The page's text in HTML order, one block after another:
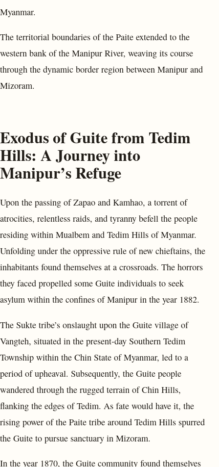
Myanmar.
The territorial boundaries of the Paite extended to the
western bank of the Manipur River, weaving its course
through the dynamic border region between Manipur and
Mizoram.
Exodus of Guite from Tedim
Hills: A Journey into
Manipur’s Refuge
Upon the passing of Zapao and Kamhao, a torrent of
atrocities, relentless raids, and tyranny befell the people
residing within Mualbem and Tedim Hills of Myanmar.
Unfolding under the oppressive rule of new chieftains, the
inhabitants found themselves at a crossroads. The horrors
they faced propelled some Guite individuals to seek
asylum within the confines of Manipur in the year 1882.
The Sukte tribe’s onslaught upon the Guite village of
Vangteh, situated in the present-day Southern Tedim
Township within the Chin State of Myanmar, led to a
period of upheaval. Subsequently, the Guite people
wandered through the rugged terrain of Chin Hills,
flanking the edges of Tedim. As fate would have it, the
rising power of the Paite tribe around Tedim Hills spurred
the Guite to pursue sanctuary in Mizoram.
In the year 1870, the Guite community found themselves